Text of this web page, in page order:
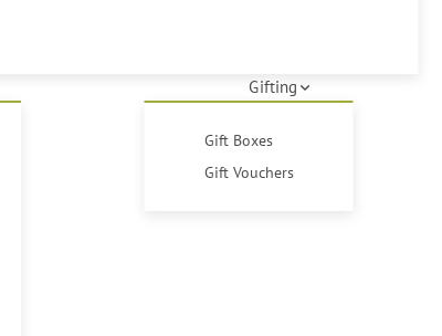
Gifting
Gift Boxes
Gift Vouchers